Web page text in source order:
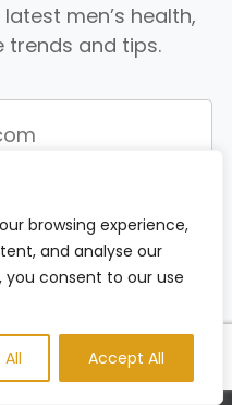
browsing experience,
and analyse our
you consent to our use
Accept All
men’s health,
trends and tips.